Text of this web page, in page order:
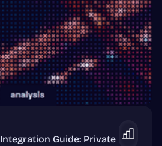
Guide: Private